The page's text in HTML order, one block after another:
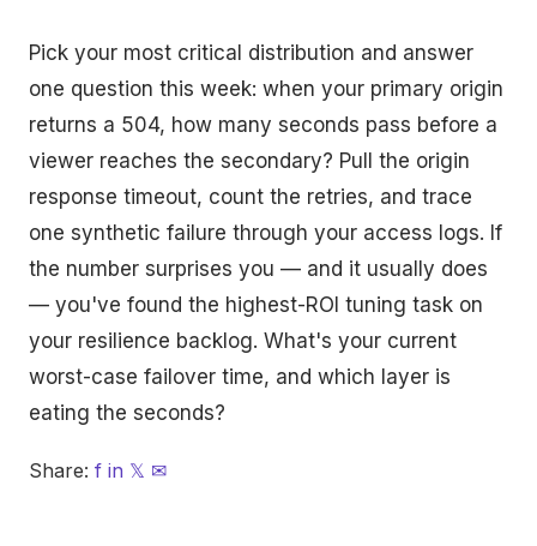
Pick your most critical distribution and answer
one question this week: when your primary origin
returns a 504, how many seconds pass before a
viewer reaches the secondary? Pull the origin
response timeout, count the retries, and trace
one synthetic failure through your access logs. If
the number surprises you — and it usually does
— you've found the highest-ROI tuning task on
your resilience backlog. What's your current
worst-case failover time, and which layer is
eating the seconds?
Share: f in 𝕏 ✉